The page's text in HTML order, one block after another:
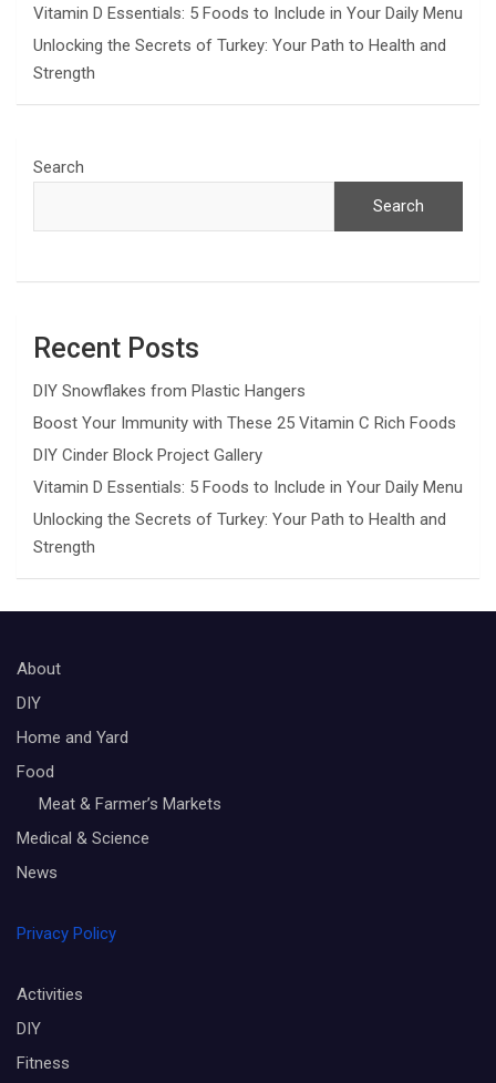
Vitamin D Essentials: 5 Foods to Include in Your Daily Menu
Unlocking the Secrets of Turkey: Your Path to Health and
Strength
Search
Search
Recent Posts
DIY Snowflakes from Plastic Hangers
Boost Your Immunity with These 25 Vitamin C Rich Foods
DIY Cinder Block Project Gallery
Vitamin D Essentials: 5 Foods to Include in Your Daily Menu
Unlocking the Secrets of Turkey: Your Path to Health and
Strength
About
DIY
Home and Yard
Food
Meat & Farmer’s Markets
Medical & Science
News
Privacy Policy
Activities
DIY
Fitness